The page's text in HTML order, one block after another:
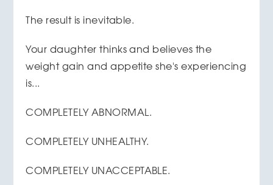
The result is inevitable.
Your daughter thinks and believes the
weight gain and appetite she's experiencing
is...
COMPLETELY ABNORMAL.
COMPLETELY UNHEALTHY.
COMPLETELY UNACCEPTABLE.